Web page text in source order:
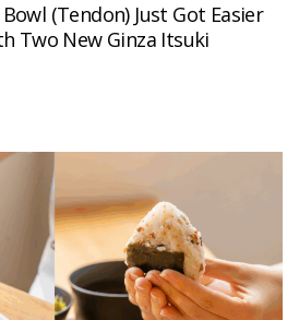
(Tendon) Just Got Easier
Two New Ginza Itsuki